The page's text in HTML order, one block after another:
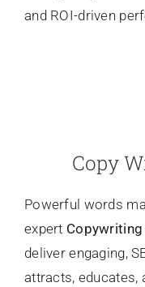
and ROI-driven
Copy
Powerful words
expert Copywriting
deliver engaging,
attracts, educates,